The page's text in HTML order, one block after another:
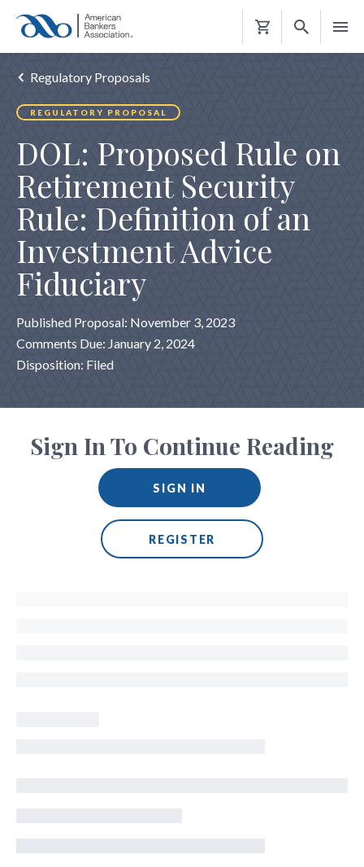
Shopping
Regulatory Proposals
REGULATORY PROPOSAL
DOL: Proposed Rule on
Retirement Security
Rule: Definition of an
Investment Advice
Fiduciary
Published Proposal: November 3, 2023
Comments Due: January 2, 2024
Disposition: Filed
Sign In To Continue Reading
SIGN IN
REGISTER